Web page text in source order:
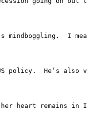
That’s
policy.  He’s also
heart remains